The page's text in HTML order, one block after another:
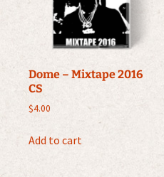
Dome – Mixtape 2016
CS
$4.00
Add to cart